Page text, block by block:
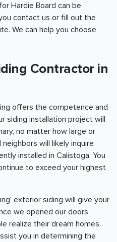
Hardie Board can be
contact us or fill out the
We can help you choose
Contractor in
offers the competence and
siding installation project will
no matter how large or
neighbors will likely inquire
installed in Calistoga. You
to exceed your highest
exterior siding will give your
we opened our doors,
realize their dream homes.
you in determining the